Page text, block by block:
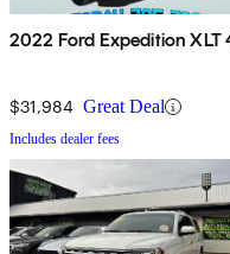
2022 Ford Expedition XLT
$31,984 Great Deal
Includes dealer fees